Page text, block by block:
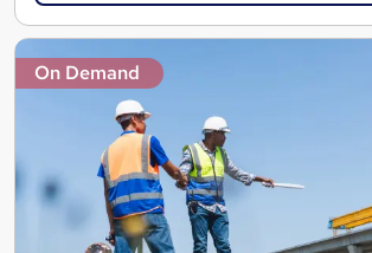
On Demand